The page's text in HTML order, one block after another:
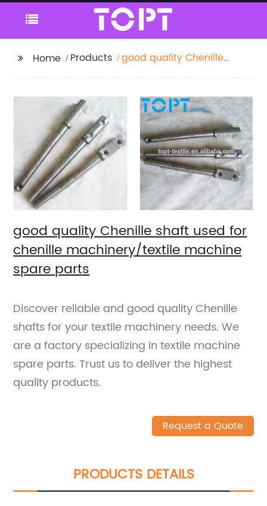
Home Products
good quality Chenille
machine spare parts
good quality Chenille shaft used for
chenille machinery/textile machine
spare parts
Discover reliable and good quality Chenille
shafts for your textile machinery needs. We
are a factory specializing in textile machine
spare parts. Trust us to deliver the highest
quality products.
Request a Quote
PRODUCTS DETAILS